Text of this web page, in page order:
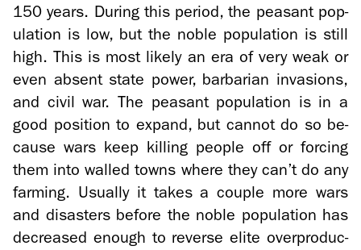
150 years. Dur­ing this pe­riod, the peas­ant pop­
u­la­tion is low, but the noble pop­u­la­tion is still
high. This is most likely an era of very weak or
even ab­sent state power, bar­bar­ian in­va­sions,
and civil war. The peas­ant pop­u­la­tion is in a
good po­si­tion to ex­pand, but can­not do so be­
cause wars keep killing peo­ple off or forc­ing
them into walled towns where they can’t do any
farm­ing. Usu­ally it takes a cou­ple more wars
and dis­as­ters be­fore the noble pop­u­la­tion has
de­creased enough to re­verse elite over­pro­duc­